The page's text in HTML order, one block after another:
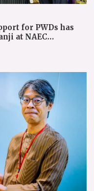
for PWDs has
at NAEC